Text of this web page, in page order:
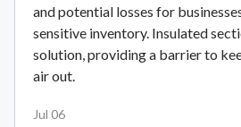
and potential losses for
sensitive inventory. Insulated
solution, providing a barrier to
air out.
Jul 06